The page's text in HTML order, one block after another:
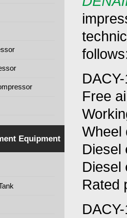
Equipment
Free
Wheel
Diesel
Diesel
Rated